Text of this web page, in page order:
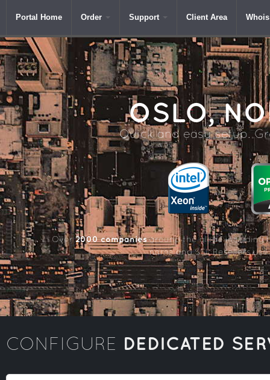
Portal Home Order Support Client Area
OSLO,
Quick and easy setup.
Over2000 companiesaround the globe including
name and SSL Resellers use
CONFIGURE DEDICATED